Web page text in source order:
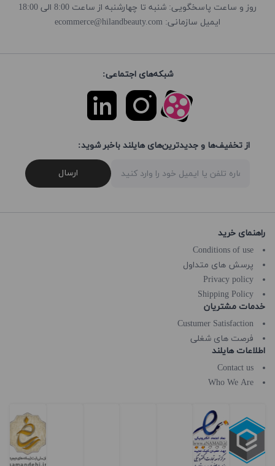
روز و ساعت پاسخگویی: شنبه تا چهارشنبه از ساعت 8:00 الی 18:00
ایمیل سازمانی: ecommerce@hilandbeauty.com
شبکه‌های اجتماعی:
از تخفیف‌ها و جدیدترین‌های هایلند باخبر شوید:
ارسال
راهنمای خرید
Conditions of use
پرسش های متداول
Privacy policy
Shipping Policy
خدمات مشتریان
Custumer Satisfaction
فرصت های شغلی
اطلاعات هایلند
Contact us
Who We Are